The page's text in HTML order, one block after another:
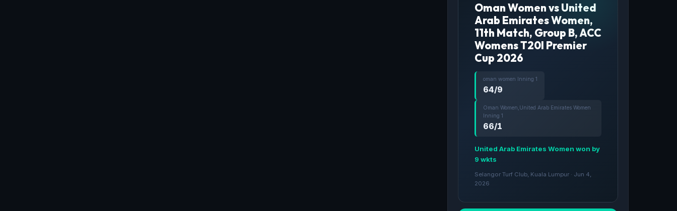
Oman Women vs United
Arab Emirates Women,
11th Match, Group B, ACC
Womens T20I Premier
Cup 2026
oman women Inning 1
64/9
Oman Women,United Arab Emirates Women
Inning 1
66/1
United Arab Emirates Women won by
9 wkts
Selangor Turf Club, Kuala Lumpur · Jun 4,
2026